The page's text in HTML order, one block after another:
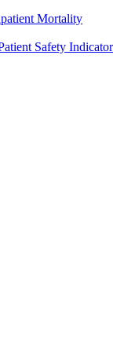
Mortality
Safety